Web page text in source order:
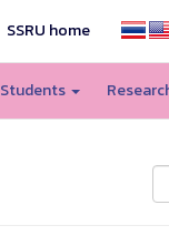
SSRU home
Students